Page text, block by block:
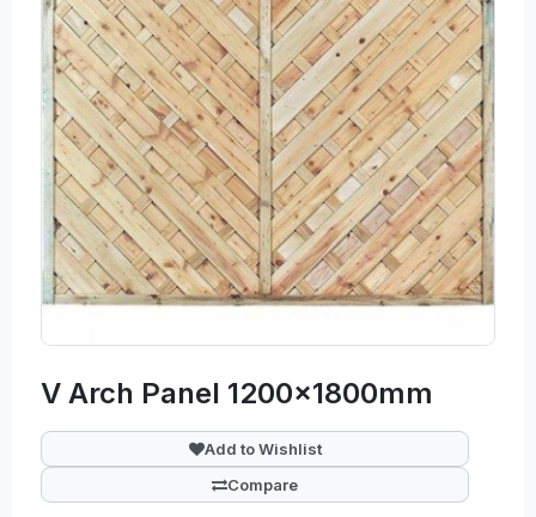
V Arch Panel 1200x1800mm
Add to Wishlist
Compare